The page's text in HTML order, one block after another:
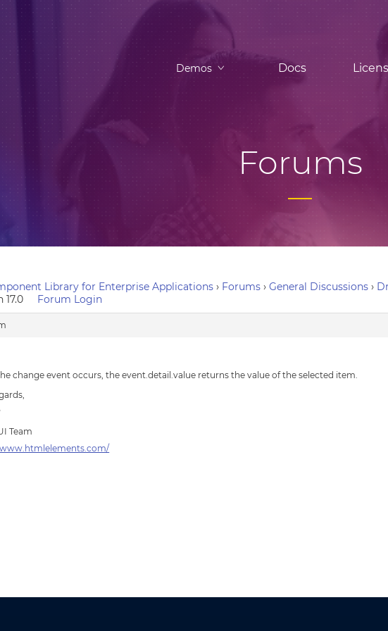
Demos Docs
Forums
Library for Enterprise Applications › Forums › General Discussions ›
Forum Login
change event occurs, the event.detail.value returns the value of the selected item.
Team